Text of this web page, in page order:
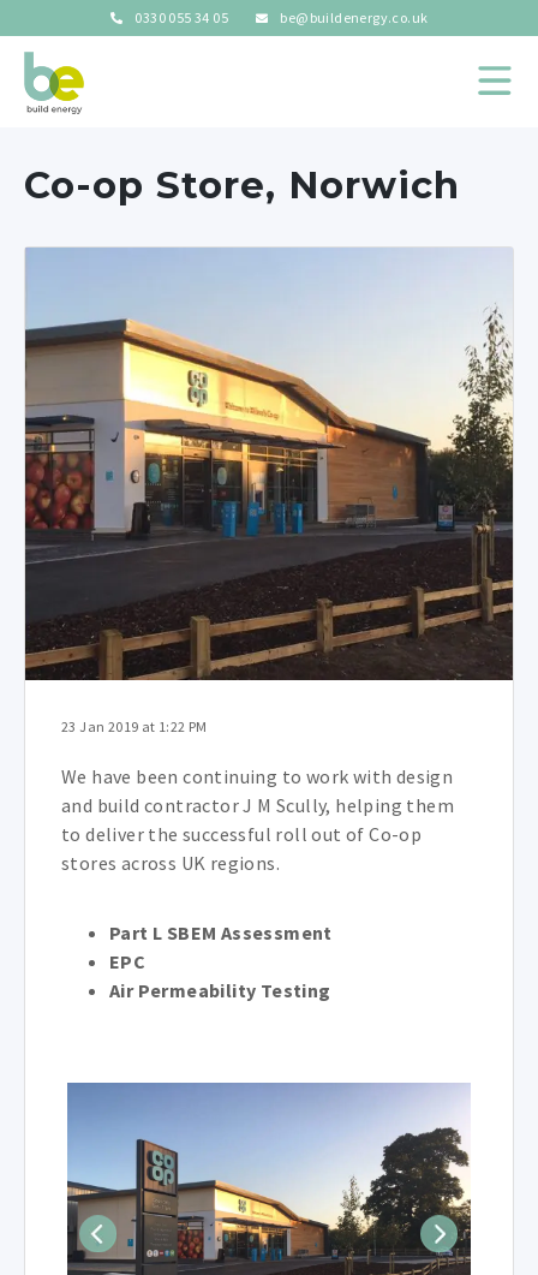
0330 055 34 05 be@buildenergy.co.uk
Co-op Store, Norwich
23 Jan 2019 at 1:22 PM
We have been continuing to work with design
and build contractor J M Scully, helping them
to deliver the successful roll out of Co-op
stores across UK regions.
Part L SBEM Assessment
EPC
Air Permeability Testing